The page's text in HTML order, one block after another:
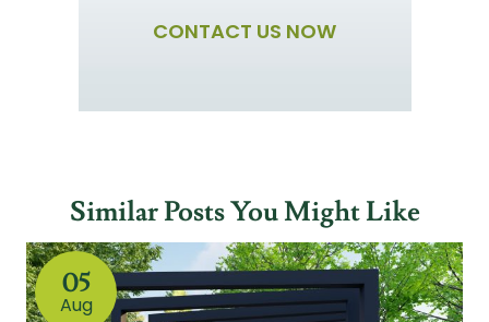
CONTACT US NOW
Similar Posts You Might Like
05
Aug